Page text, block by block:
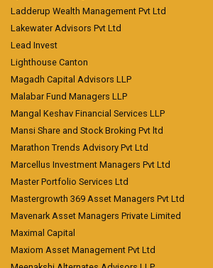
Ladderup Wealth Management Pvt Ltd
Lakewater Advisors Pvt Ltd
Lead Invest
Lighthouse Canton
Magadh Capital Advisors LLP
Malabar Fund Managers LLP
Mangal Keshav Financial Services LLP
Mansi Share and Stock Broking Pvt ltd
Marathon Trends Advisory Pvt Ltd
Marcellus Investment Managers Pvt Ltd
Master Portfolio Services Ltd
Mastergrowth 369 Asset Managers Pvt Ltd
Mavenark Asset Managers Private Limited
Maximal Capital
Maxiom Asset Management Pvt Ltd